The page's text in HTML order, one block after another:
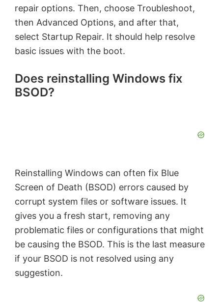
repair options. Then, choose Troubleshoot,
then Advanced Options, and after that,
select Startup Repair. It should help resolve
basic issues with the boot.
Does reinstalling Windows fix
BSOD?
Reinstalling Windows can often fix Blue
Screen of Death (BSOD) errors caused by
corrupt system files or software issues. It
gives you a fresh start, removing any
problematic files or configurations that might
be causing the BSOD. This is the last measure
if your BSOD is not resolved using any
suggestion.